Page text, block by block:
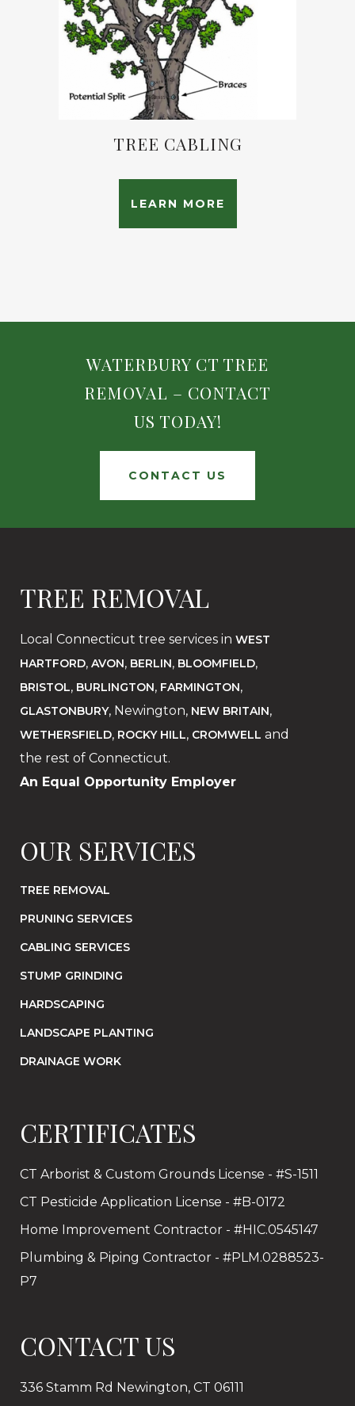
TREE CABLING
LEARN MORE
WATERBURY CT TREE
REMOVAL – CONTACT
US TODAY!
CONTACT US
TREE REMOVAL
Local Connecticut tree services in WEST
HARTFORD, AVON, BERLIN, BLOOMFIELD,
BRISTOL, BURLINGTON, FARMINGTON,
GLASTONBURY, Newington, NEW BRITAIN,
WETHERSFIELD, ROCKY HILL, CROMWELL and
the rest of Connecticut.
An Equal Opportunity Employer
OUR SERVICES
TREE REMOVAL
PRUNING SERVICES
CABLING SERVICES
STUMP GRINDING
HARDSCAPING
LANDSCAPE PLANTING
DRAINAGE WORK
CERTIFICATES
CT Arborist & Custom Grounds License - #S-1511
CT Pesticide Application License - #B-0172
Home Improvement Contractor - #HIC.0545147
Plumbing & Piping Contractor - #PLM.0288523-
P7
CONTACT US
336 Stamm Rd Newington, CT 06111